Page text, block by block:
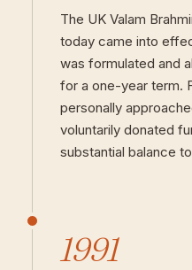
The UK Valam
today came into
was formulated and
for a one-year term.
personally
voluntarily donated
substantial balance
1991